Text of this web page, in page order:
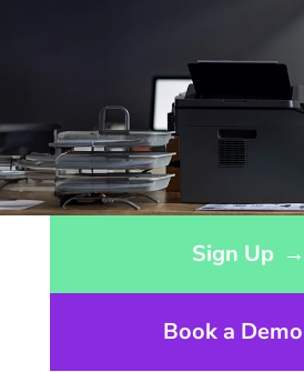
Sign Up →
Book a Demo